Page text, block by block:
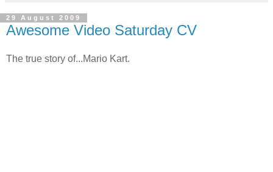
29 August 2009
Awesome Video Saturday CV
The true story of...Mario Kart.